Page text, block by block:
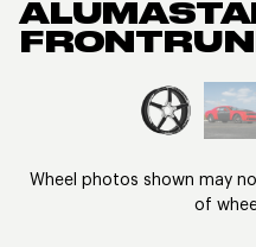
Wheel photos shown may
of